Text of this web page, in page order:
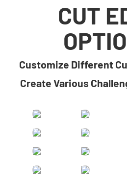
CUT
​​Customize Different
Create Various